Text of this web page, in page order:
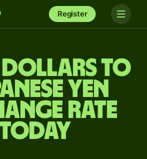
Register
dollars to
yen
rate